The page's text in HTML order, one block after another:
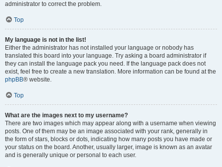
administrator to correct the problem.
Top
My language is not in the list!
Either the administrator has not installed your language or nobody has
translated this board into your language. Try asking a board administrator if
they can install the language pack you need. If the language pack does not
exist, feel free to create a new translation. More information can be found at the
phpBB® website.
Top
What are the images next to my username?
There are two images which may appear along with a username when viewing
posts. One of them may be an image associated with your rank, generally in
the form of stars, blocks or dots, indicating how many posts you have made or
your status on the board. Another, usually larger, image is known as an avatar
and is generally unique or personal to each user.